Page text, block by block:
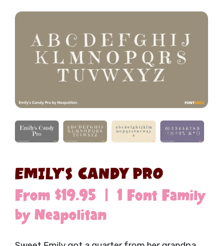
EMILY'S CANDY PRO
From $19.95 | 1 Font Family
by Neapolitan